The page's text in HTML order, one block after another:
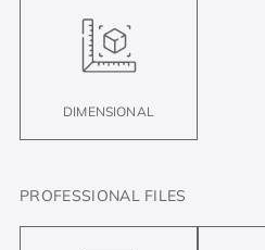
DIMENSIONAL
PROFESSIONAL FILES